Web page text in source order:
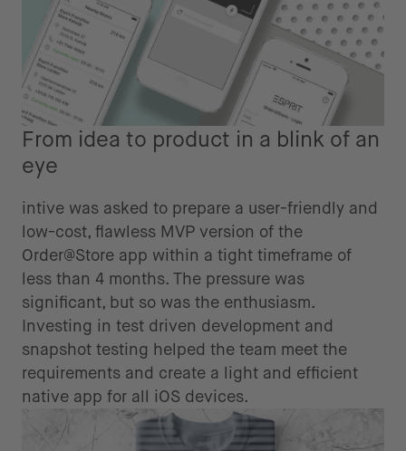
From idea to product in a blink of an
eye
intive was asked to prepare a user-friendly and
low-cost, flawless MVP version of the
Order@Store app within a tight timeframe of
less than 4 months. The pressure was
significant, but so was the enthusiasm.
Investing in test driven development and
snapshot testing helped the team meet the
requirements and create a light and efficient
native app for all iOS devices.